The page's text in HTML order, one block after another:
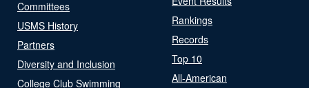
Committees
USMS History
Partners
Diversity and Inclusion
College Club Swimming
Rankings
Records
Top 10
All-American